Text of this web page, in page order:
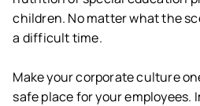
children. No matter what the
a difficult time.
Make your corporate culture
safe place for your employees.